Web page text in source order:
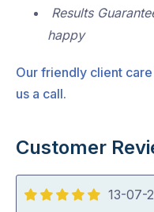
Results
happy
Our friendly client
us a call.
Customer
5
13-07-